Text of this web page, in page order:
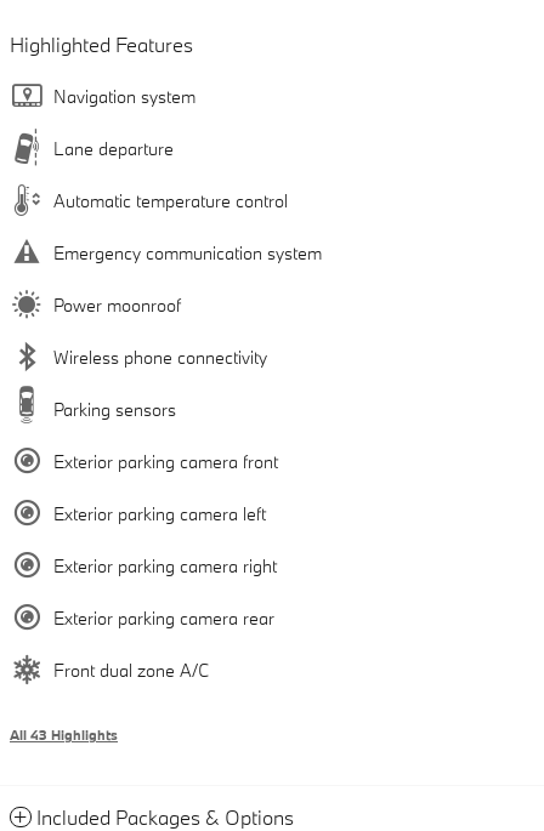
Highlighted Features
Navigation system
Lane departure
Automatic temperature control
Emergency communication system
Power moonroof
Wireless phone connectivity
Parking sensors
Exterior parking camera front
Exterior parking camera left
Exterior parking camera right
Exterior parking camera rear
Front dual zone A/C
All 43 Highlights
Included Packages & Options